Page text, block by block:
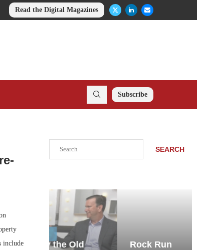
Read the Digital Magazines
Subscribe
include
SEARCH
Rock Run